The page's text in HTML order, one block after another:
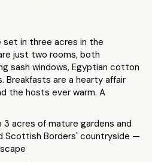
set in three acres in the
just two rooms, both
sash windows, Egyptian cotton
Breakfasts are a hearty affair
the hosts ever warm. A
3 acres of mature gardens and
Scottish Borders' countryside —